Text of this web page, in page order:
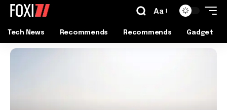
Aa
Tech News Recommends Recommends Gadget